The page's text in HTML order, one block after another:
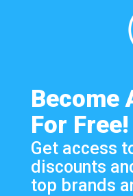
Become
For Free!
Get access
discounts
top brands